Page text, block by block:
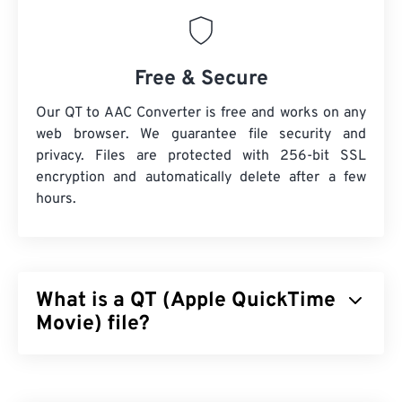
Free & Secure
Our QT to AAC Converter is free and works on any
web browser. We guarantee file security and
privacy. Files are protected with 256-bit SSL
encryption and automatically delete after a few
hours.
What is a QT (Apple QuickTime
Movie) file?